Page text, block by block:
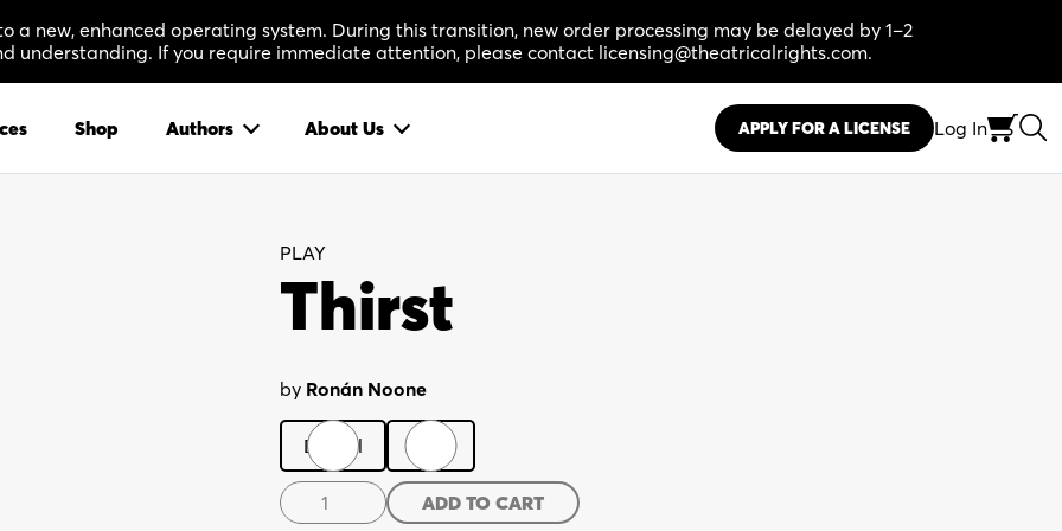
a new, enhanced operating system. During this transition, new order processing may be delayed by 1–2
understanding. If you require immediate attention, please contact licensing@theatricalrights.com.
Shop Authors About Us APPLY FOR A LICENSE Log In
PLAY
Thirst
by Ronán Noone
Digital
Thirst
quantity
ADD TO CART